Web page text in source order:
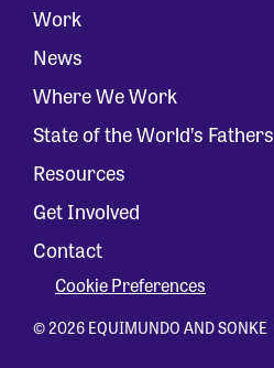
Work
News
Where We Work
State of the World’s Fathers
Resources
Get Involved
Contact
Cookie Preferences
© 2026 EQUIMUNDO AND SONKE